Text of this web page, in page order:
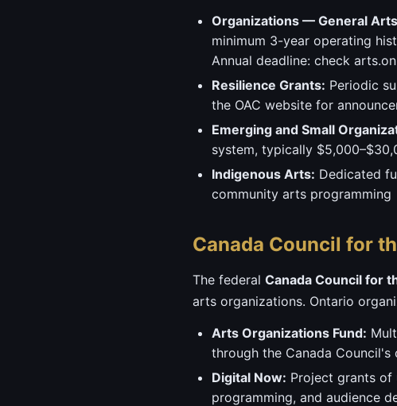
Organizations — General
minimum 3-year operating
Annual deadline: check
Resilience Grants: Periodic
the OAC website for
Emerging and Small
system, typically
Indigenous Arts: Dedicated
community arts programming
Canada Council for
The federal Canada Council for
arts organizations. Ontario
Arts Organizations Fund:
through the Canada
Digital Now: Project grants
programming, and audience